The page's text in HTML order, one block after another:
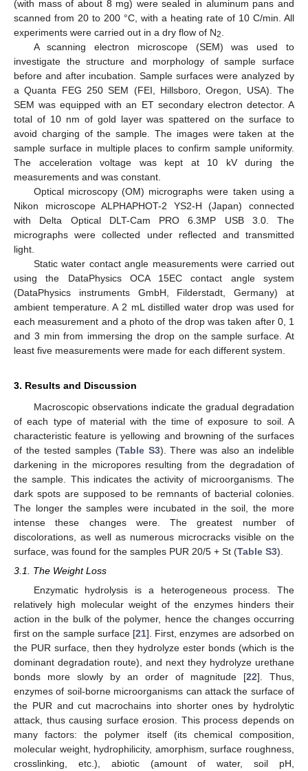
(with mass of about 8 mg) were sealed in aluminum pans and
scanned from 20 to 200 °C, with a heating rate of 10 C/min. All
experiments were carried out in a dry flow of N2
A scanning electron microscope (SEM) was used to
investigate the structure and morphology of sample surface
before and after incubation. Sample surfaces were analyzed by
a Quanta FEG 250 SEM (FEI, Hillsboro, Oregon, USA). The
SEM was equipped with an ET secondary electron detector. A
total of 10 nm of gold layer was spattered on the surface to
avoid charging of the sample. The images were taken at the
sample surface in multiple places to confirm sample uniformity.
The acceleration voltage was kept at 10 kV during the
measurements and was constant.
Optical microscopy (OM) micrographs were taken using a
Nikon microscope ALPHAPHOT-2 YS2-H (Japan) connected
with Delta Optical DLT-Cam PRO 6.3MP USB 3.0. The
micrographs were collected under reflected and transmitted
light.
Static water contact angle measurements were carried out
using the DataPhysics OCA 15EC contact angle system
(DataPhysics instruments GmbH, Filderstadt, Germany) at
ambient temperature. A 2 mL distilled water drop was used for
each measurement and a photo of the drop was taken after 0, 1
and 3 min from immersing the drop on the sample surface. At
least five measurements were made for each different system.
3. Results and Discussion
Macroscopic observations indicate the gradual degradation
of each type of material with the time of exposure to soil. A
characteristic feature is yellowing and browning of the surfaces
of the tested samples (Table S3). There was also an indelible
darkening in the micropores resulting from the degradation of
the sample. This indicates the activity of microorganisms. The
dark spots are supposed to be remnants of bacterial colonies.
The longer the samples were incubated in the soil, the more
intense these changes were. The greatest number of
discolorations, as well as numerous microcracks visible on the
surface, was found for the samples PUR 20/5 + St (Table S3).
3.1. The Weight Loss
Enzymatic hydrolysis is a heterogeneous process. The
relatively high molecular weight of the enzymes hinders their
action in the bulk of the polymer, hence the changes occurring
first on the sample surface [21]. First, enzymes are adsorbed on
the PUR surface, then they hydrolyze ester bonds (which is the
dominant degradation route), and next they hydrolyze urethane
bonds more slowly by an order of magnitude [22]. Thus,
enzymes of soil-borne microorganisms can attack the surface of
the PUR and cut macrochains into shorter ones by hydrolytic
attack, thus causing surface erosion. This process depends on
many factors: the polymer itself (its chemical composition,
molecular weight, hydrophilicity, amorphism, surface roughness,
crosslinking, etc.), abiotic (amount of water, soil pH,